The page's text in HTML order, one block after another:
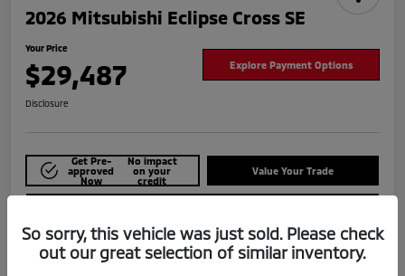
2026 Mitsubishi Eclipse Cross SE
Your Price
$29,487 Explore Payment Options
Disclosure
Get Pre-
approved
Now
No impact
on your
credit
Value Your Trade
So sorry, this vehicle was just sold. Please check
out our great selection of similar inventory.